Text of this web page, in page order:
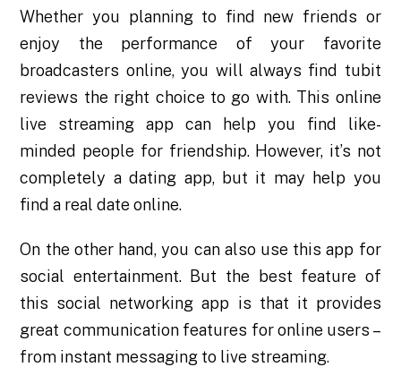
Whether you planning to find new friends or
enjoy the performance of your favorite
broadcasters online, you will always find tubit
reviews the right choice to go with. This online
live streaming app can help you find like-
minded people for friendship. However, it’s not
completely a dating app, but it may help you
find a real date online.
On the other hand, you can also use this app for
social entertainment. But the best feature of
this social networking app is that it provides
great communication features for online users –
from instant messaging to live streaming.